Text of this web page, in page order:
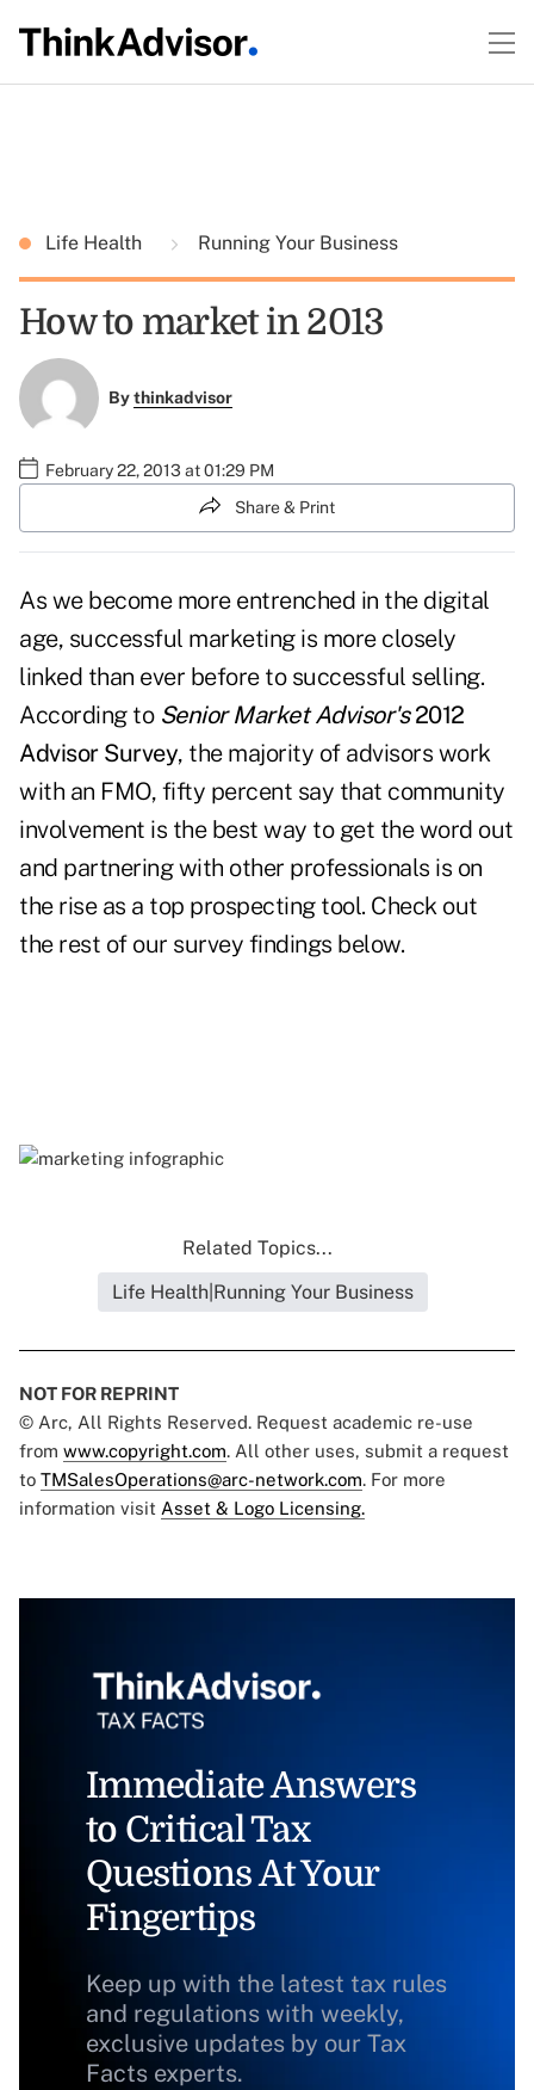
Life Health Running Your Business
How to market in 2013
Bythinkadvisor
February 22, 2013 at 01:29 PM
Share & Print
As we become more entrenched in the digital
age, successful marketing is more closely
linked than ever before to successful selling.
According to Senior Market Advisor's2012
Advisor Survey, the majority of advisors work
with an FMO, fifty percent say that community
involvement is the best way to get the word out
and partnering with other professionals is on
the rise as a top prospecting tool. Check out
the rest of our survey findings below.
Related Topics...
Life Health|Running Your Business
NOT FOR REPRINT
© Arc, All Rights Reserved. Request academic re-use
from www.copyright.com. All other uses, submit a request
to TMSalesOperations@arc-network.com. For more
information visit Asset & Logo Licensing.
Immediate Answers
to Critical Tax
Questions At Your
Fingertips
Keep up with the latest tax rules
and regulations with weekly,
exclusive updates by our Tax
Facts experts.